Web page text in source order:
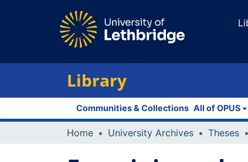
Library
Communities & Collections All of OPUS
Home University Archives Theses